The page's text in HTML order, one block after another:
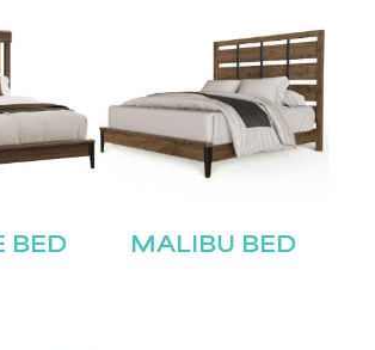
BED MALIBU BED